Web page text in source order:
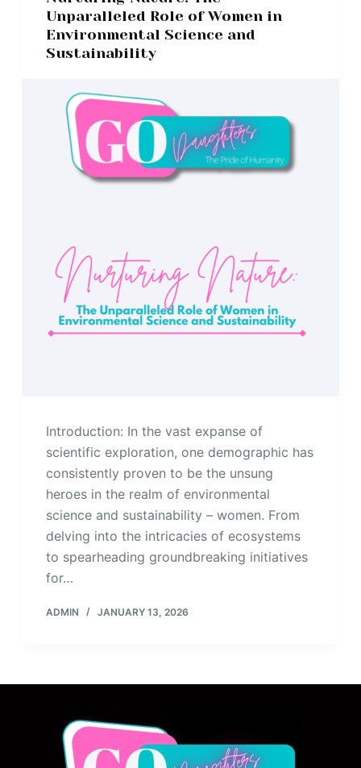
Unparalleled Role of Women in
Environmental Science and
Sustainability
Introduction: In the vast expanse of
scientific exploration, one demographic has
consistently proven to be the unsung
heroes in the realm of environmental
science and sustainability – women. From
delving into the intricacies of ecosystems
to spearheading groundbreaking initiatives
for…
ADMIN JANUARY 13, 2026